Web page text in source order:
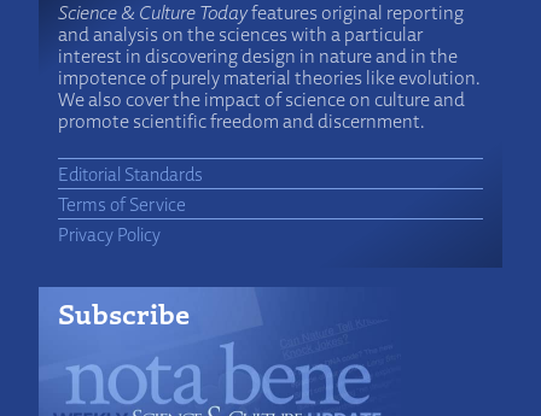
Science & Culture Todayfeatures original reporting
and analysis on the sciences with a particular
interest in discovering design in nature and in the
impotence of purely material theories like evolution.
We also cover the impact of science on culture and
promote scientific freedom and discernment.
Editorial Standards
Terms of Service
Privacy Policy
Subscribe